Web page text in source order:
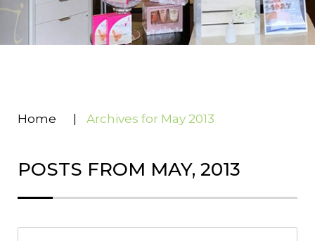
Home Archives for May 2013
POSTS FROM MAY, 2013